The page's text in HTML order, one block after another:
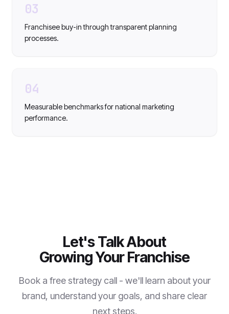
03
Franchisee buy-in through transparent planning
processes.
04
Measurable benchmarks for national marketing
performance.
Let's Talk About
Growing Your Franchise
Book a free strategy call - we'll learn about your
brand, understand your goals, and share clear
next steps.